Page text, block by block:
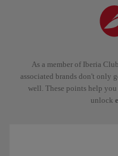
As a member of Iberia
associated brands don't only
well. These points help you
unlock